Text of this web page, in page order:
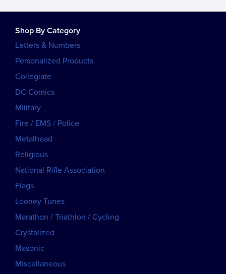
Shop By Category
Letters & Numbers
Personalized Products
Collegiate
DC Comics
Military
Fire / EMS / Police
Metalhead
Religious
National Rifle Association
Flags
Looney Tunes
Marathon / Triathlon / Cycling
Crystalized
Masonic
Miscellaneous